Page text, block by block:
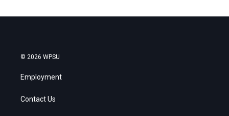
© 2026 WPSU
Employment
Contact Us